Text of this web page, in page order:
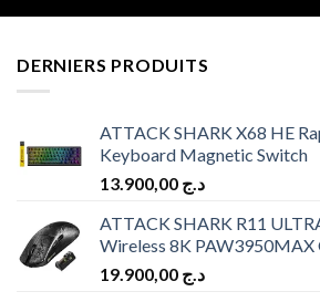
DERNIERS PRODUITS
ATTACK SHARK X68 HE
Keyboard Magnetic Switch
د.ج
ATTACK SHARK R11
Wireless 8K PAW3950MAX
د.ج